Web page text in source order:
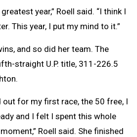
year,” Roell said. “I think I
This year, I put my mind to it.”
and so did her team. The
straight U.P. title, 311-226.5
out for my first race, the 50 free, I
and I felt I spent this whole
Roell said. She finished